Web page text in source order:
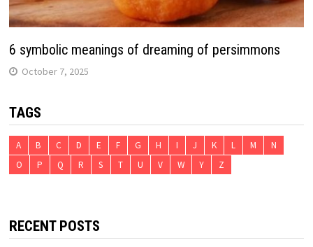
6 symbolic meanings of dreaming of persimmons
October 7, 2025
TAGS
A B C D E F G H I J K L M
N
O
P Q R S T U V W Y Z
RECENT POSTS